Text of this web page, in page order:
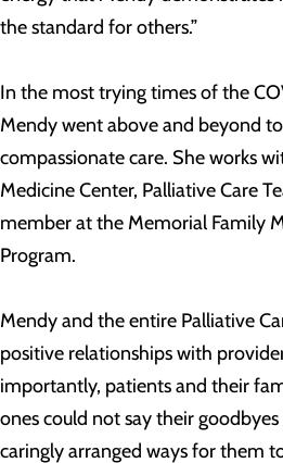
the standard for others.”
In the most trying times of the
Mendy went above and beyond
compassionate care. She works
Medicine Center, Palliative Care
member at the Memorial Family
Program.
Mendy and the entire Palliative
positive relationships with
importantly, patients and their
ones could not say their
caringly arranged ways for them